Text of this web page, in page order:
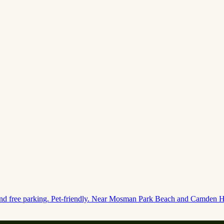
free parking. Pet-friendly. Near Mosman Park Beach and Camden